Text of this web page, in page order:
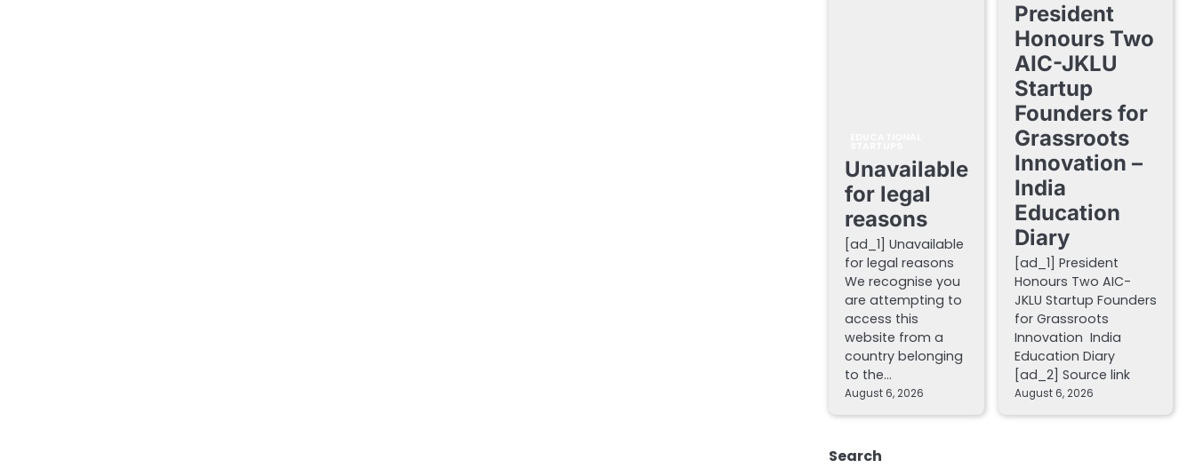
Unavailable
for legal
reasons
[ad_1] Unavailable
for legal reasons
We recognise you
are attempting to
access this
website from a
country belonging
to the…
August 6, 2026
President
Honours Two
AIC-JKLU
Startup
Founders for
Grassroots
Innovation –
India
Education
Diary
[ad_1] President
Honours Two AIC-
JKLU Startup Founders
for Grassroots
Innovation India
Education Diary
[ad_2] Source link
August 6, 2026
Search